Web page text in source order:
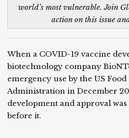
world’s most vulnerable. Join
action on this issue
When a COVID-19 vaccine
biotechnology company
emergency use by the US
Administration in December
development and approval
before it.